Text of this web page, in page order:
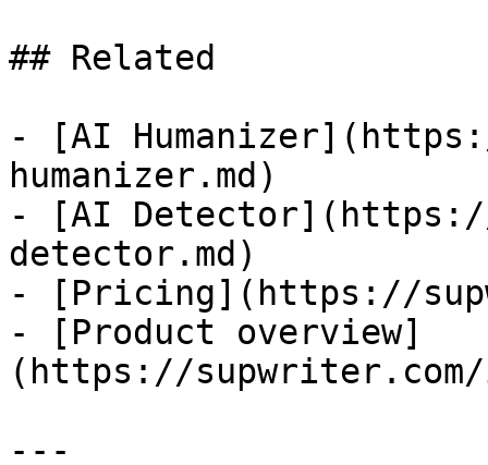
## Related
- [AI
humanizer.md)
- [AI
detector.md)
- [Pricing](https://
- [Product overview]
(https://supwriter.com/
---